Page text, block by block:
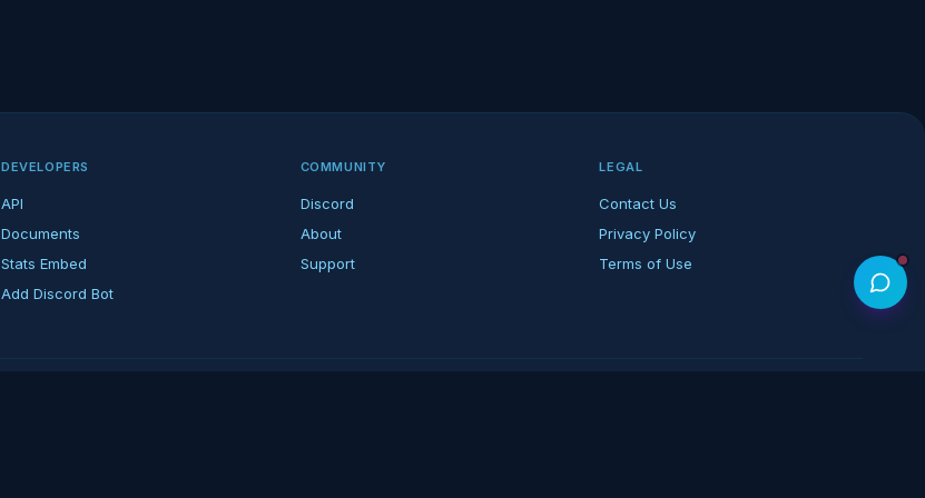
DEVELOPERS
API
Documents
Stats Embed
Add Discord Bot
COMMUNITY
Discord
About
Support
LEGAL
Contact Us
Privacy Policy
Terms of Use